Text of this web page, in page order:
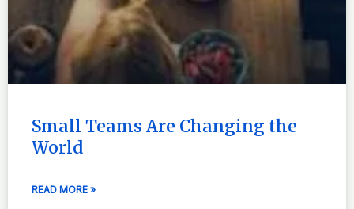
Small Teams Are Changing the
World
READ MORE »